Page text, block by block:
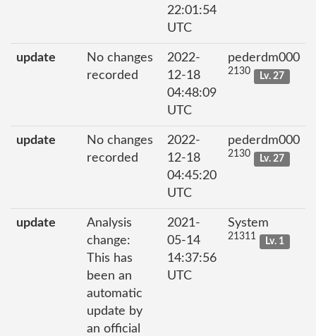
22:01:54
UTC
update
No changes
recorded
2022-
12-18
04:48:09
UTC
pederdm000
2130 Lv. 27
update
No changes
recorded
2022-
12-18
04:45:20
UTC
pederdm000
2130 Lv. 27
update
Analysis
change:
This has
been an
automatic
update by
an official
2021-
05-14
14:37:56
UTC
System
21311 Lv. 1